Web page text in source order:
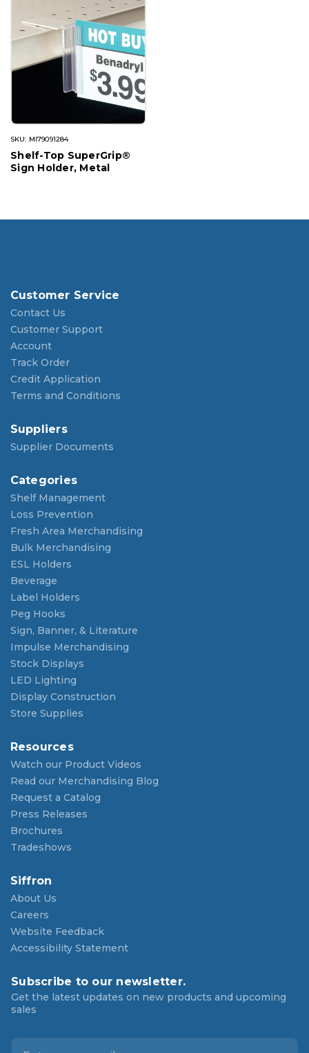
SKU: MI79091284
Shelf-Top SuperGrip®
Sign Holder, Metal
Customer Service
Contact Us
Customer Support
Account
Track Order
Credit Application
Terms and Conditions
Suppliers
Supplier Documents
Categories
Shelf Management
Loss Prevention
Fresh Area Merchandising
Bulk Merchandising
ESL Holders
Beverage
Label Holders
Peg Hooks
Sign, Banner, & Literature
Impulse Merchandising
Stock Displays
LED Lighting
Display Construction
Store Supplies
Resources
Watch our Product Videos
Read our Merchandising Blog
Request a Catalog
Press Releases
Brochures
Tradeshows
Siffron
About Us
Careers
Website Feedback
Accessibility Statement
Subscribe to our newsletter.
Get the latest updates on new products and upcoming
sales